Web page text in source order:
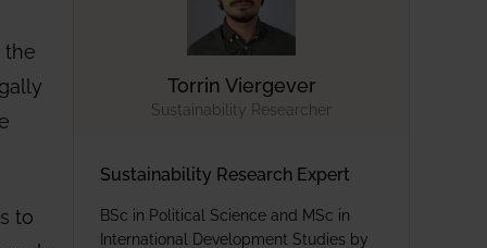
the
to
Torrin Viergever
Sustainability Researcher
Sustainability Research Expert
BSc in Political Science and MSc in
International Development Studies by